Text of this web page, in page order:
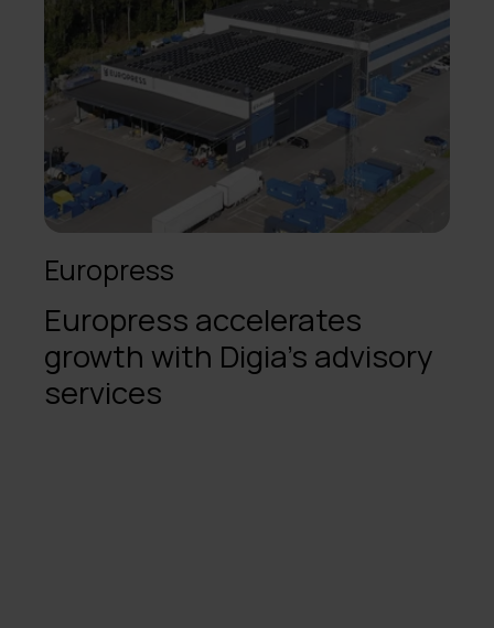
Europress
Europress accelerates
growth with Digia’s advisory
services